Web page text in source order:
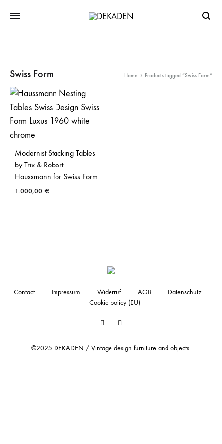
Swiss Form Home Products tagged “Swiss Form”
Modernist Stacking Tables
by Trix & Robert
Haussmann for Swiss Form
1.000,00 €
Facebook
©2025 DEKADEN / Vintage design furniture and objects.
Contact Impressum Widerruf AGB
Datenschutz
Cookie policy (EU)